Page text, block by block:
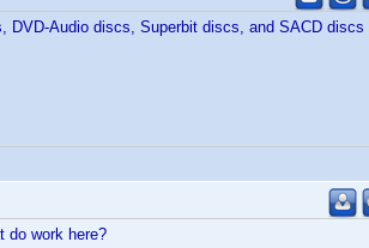
Audio discs, Superbit discs, and SACD discs
do work here?